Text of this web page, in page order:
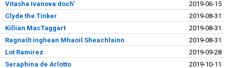
Vitasha Ivanova doch'
2019-06-15
Clyde the Tinker
2019-08-31
Killian MacTaggart
2019-08-31
Ragnailt inghean Mhaoil Sheachlainn
2019-08-31
Lot Ramirez
2019-09-28
Seraphina de Arlotto
2019-10-11